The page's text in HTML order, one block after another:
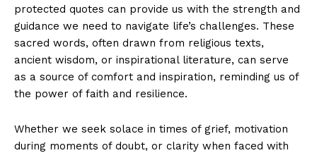
protected quotes can ⁤provide us with the⁢ strength and
guidance we‌ need to navigate​ life’s⁢ challenges. These ​
sacred words, often‌ drawn from ‍religious texts,
ancient wisdom, or inspirational literature, can serve
‍as a⁣ source of⁤ comfort‌ and⁣ inspiration, ⁤reminding us ⁤of
the power ⁢of ‌faith ⁤and resilience.
Whether​ we seek solace⁤ in⁤ times of grief, motivation
during moments of doubt, or ​clarity ‌when faced with